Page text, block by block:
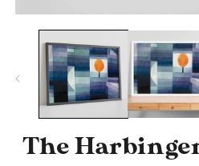
media
The